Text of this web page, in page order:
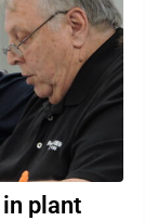
plant